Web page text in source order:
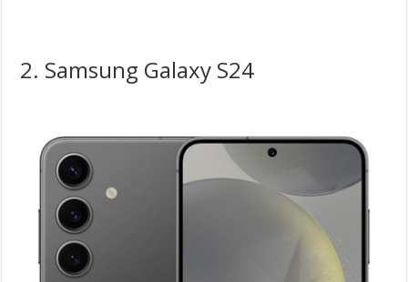
2. Samsung Galaxy S24